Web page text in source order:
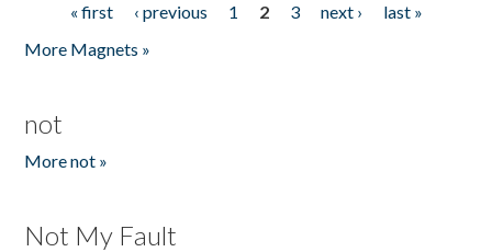
Pages« first ‹ previous 1 2 3 next ›
last »
More Magnets »
not
More not »
Not My Fault